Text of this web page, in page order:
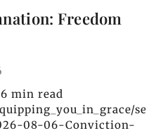
Freedom
min read
08-06-Conviction-